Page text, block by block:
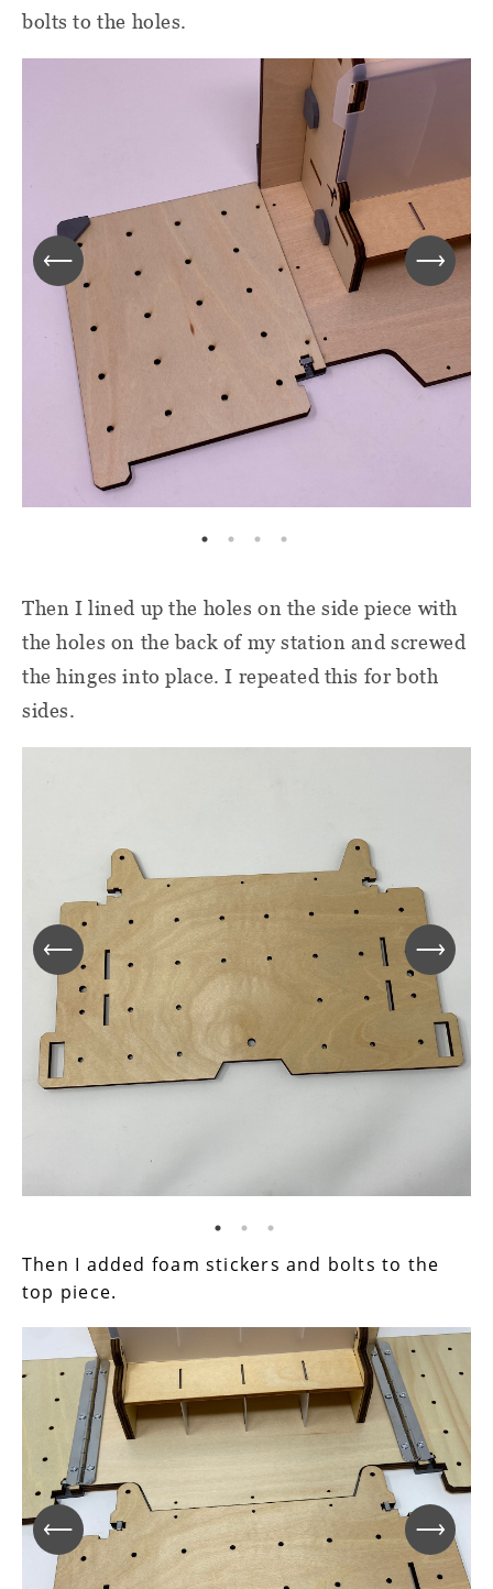
bolts to the holes.
Then I lined up the holes on the side piece with
the holes on the back of my station and screwed
the hinges into place. I repeated this for both
sides.
Then I added foam stickers and bolts to the
top piece.